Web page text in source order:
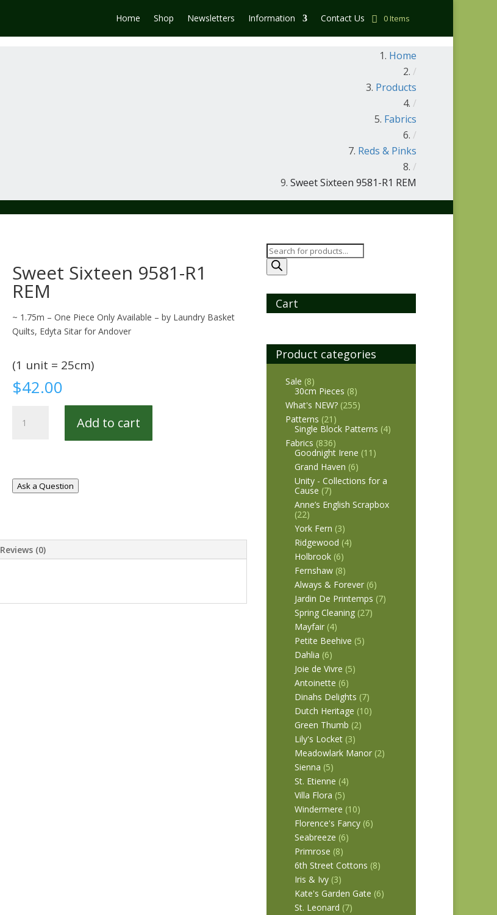
Home Shop Newsletters Information Contact Us 0 Items
Home
/
Products
/
Fabrics
/
Reds & Pinks
/
Sweet Sixteen 9581-R1 REM
Sweet Sixteen 9581-R1
REM
~ 1.75m – One Piece Only Available – by Laundry Basket
Quilts, Edyta Sitar for Andover
(1 unit = 25cm)
$42.00
Sixteen
quantity
Add to cart
Ask a Question
Reviews (0)
Products
search
Cart
Product categories
Sale (8)
30cm Pieces (8)
What's NEW? (255)
Patterns (21)
Single Block Patterns (4)
Fabrics (836)
Goodnight Irene (11)
Grand Haven (6)
Unity - Collections for a
Cause (7)
Anne’s English Scrapbox
(22)
York Fern (3)
Ridgewood (4)
Holbrook (6)
Fernshaw (8)
Always & Forever (6)
Jardin De Printemps (7)
Spring Cleaning (27)
Mayfair (4)
Petite Beehive (5)
Dahlia (6)
Joie de Vivre (5)
Antoinette (6)
Dinahs Delights (7)
Dutch Heritage (10)
Green Thumb (2)
Lily's Locket (3)
Meadowlark Manor (2)
Sienna (5)
St. Etienne (4)
Villa Flora (5)
Windermere (10)
Florence's Fancy (6)
Seabreeze (6)
Primrose (8)
6th Street Cottons (8)
Iris & Ivy (3)
Kate's Garden Gate (6)
St. Leonard (7)